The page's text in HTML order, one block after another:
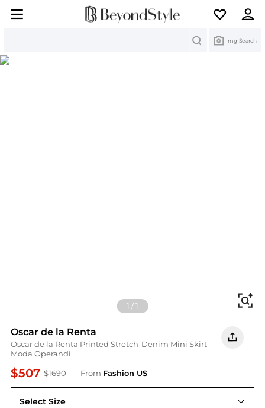
Img Search
1 /1
Oscar de la Renta
Oscar de la Renta Printed Stretch-Denim Mini Skirt -
Moda Operandi
$507 $1690 From Fashion US
Select Size